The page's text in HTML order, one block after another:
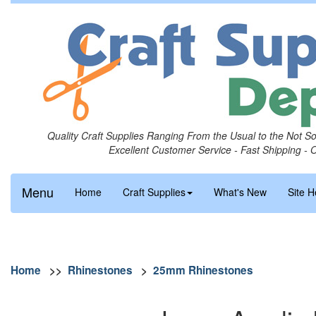
Quality Craft Supplies Ranging From the Usual to the Not
Excellent Customer Service - Fast Shipping -
Menu Home Craft Supplies What's New Site
Home >> Rhinestones > 25mm Rhinestones